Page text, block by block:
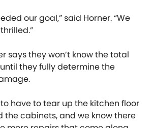
our goal,” said Horner. “We
says they won’t know the total
they fully determine the
to have to tear up the kitchen floor
the cabinets, and we know there